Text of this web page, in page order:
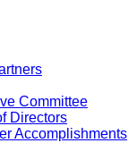
Committee
Directors
Accomplishments